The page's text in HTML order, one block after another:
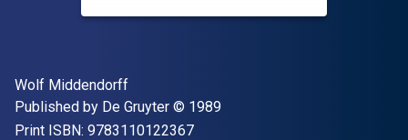
Author(s)
Wolf Middendorff
Publisher
Published by De Gruyter Copyright
© 1989
Print ISBN: 9783110122367"ISBN-13 9783110122367"